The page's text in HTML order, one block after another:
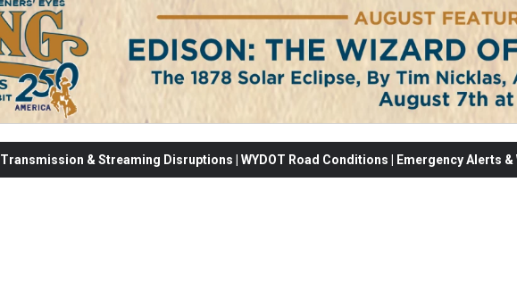
Transmission & Streaming Disruptions | WYDOT Road Conditions | Emergency Alerts